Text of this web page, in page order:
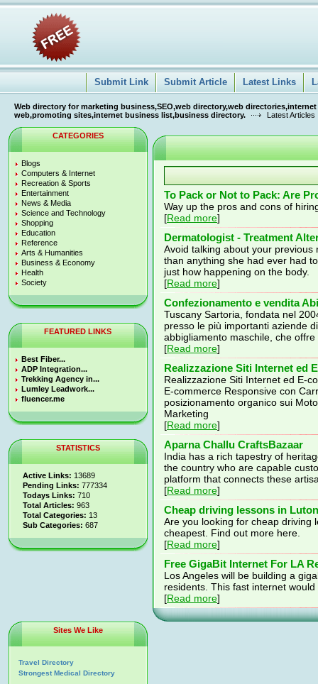
Submit Link Submit Article Latest Links
Web directory for marketing business,SEO,web directory,web
web,promoting sites,internet business list,business directory.
Latest Articles
CATEGORIES
Blogs
Computers & Internet
Recreation & Sports
Entertainment
News & Media
Science and Technology
Shopping
Education
Reference
Arts & Humanities
Business & Economy
Health
Society
FEATURED LINKS
Best Fiber...
ADP Integration...
Trekking Agency in...
Lumley Leadwork...
fluencer.me
STATISTICS
Active Links: 13689
Pending Links: 777334
Todays Links: 710
Total Articles: 963
Total Categories: 13
Sub Categories: 687
To Pack or Not to Pack: Are
Way up the pros and cons of
[Read more]
Dermatologist - Treatment
Avoid talking about your
than anything she had ever had
just how happening on the body.
[Read more]
Confezionamento e vendita
Tuscany Sartoria, fondata nel
presso le più importanti aziende
abbigliamento maschile, che
[Read more]
Realizzazione Siti Internet ed
Realizzazione Siti Internet ed E-
E-commerce Responsive con
posizionamento organico sui
Marketing
[Read more]
Aparna Challu CraftsBazaar
India has a rich tapestry of
the country who are capable
platform that connects these
[Read more]
Cheap driving lessons in Luton
Are you looking for cheap driving
cheapest. Find out more here.
[Read more]
Free GigaBit Internet For LA
Los Angeles will be building a
residents. This fast internet
[Read more]
Sites We Like
Travel Directory
Strongest Medical Directory